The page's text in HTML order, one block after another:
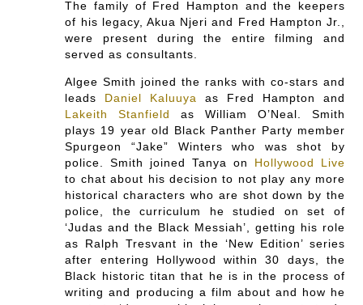
The family of Fred Hampton and the keepers
of his legacy, Akua Njeri and Fred Hampton Jr.,
were present during the entire filming and
served as consultants.
Algee Smith joined the ranks with co-stars and
leads Daniel Kaluuya
as Fred Hampton and
Lakeith Stanfield
as William O’Neal. Smith
plays 19 year old Black Panther Party member
Spurgeon “Jake” Winters who was shot by
police. Smith joined Tanya on Hollywood Live
to chat about his decision to not play any more
historical characters who are shot down by the
police, the curriculum he studied on set of
‘Judas and the Black Messiah’, getting his role
as Ralph Tresvant in the ‘New Edition’ series
after entering Hollywood within 30 days, the
Black historic titan that he is in the process of
writing and producing a film about and how he